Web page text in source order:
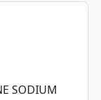
SODIUM